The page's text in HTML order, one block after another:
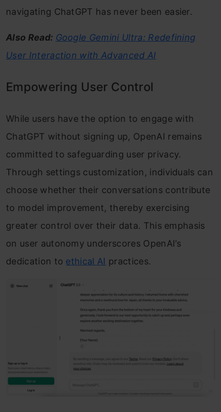
navigating ChatGPT has never been easier.
Also Read: Google Gemini Ultra: Redefining
User Interaction with Advanced AI
Empowering User Control
While users have the option to engage with
ChatGPT without signing up, OpenAI remains
committed to safeguarding user privacy.
Through settings customization, individuals can
choose whether their conversations contribute
to model improvement, thereby exercising
greater control over their data. This emphasis
on user autonomy underscores OpenAI’s
dedication to ethical AI practices.